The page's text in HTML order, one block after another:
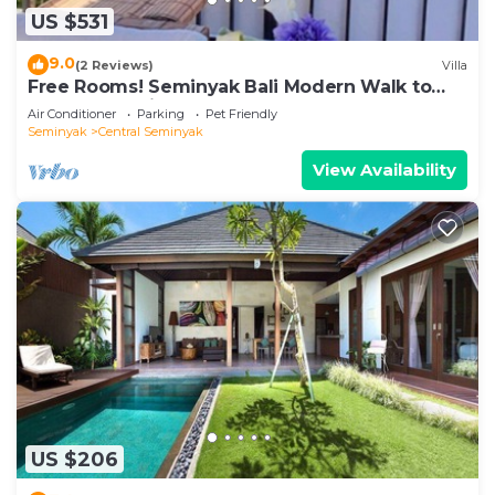
US $531
9.0(2 Reviews) Villa
Free Rooms! Seminyak Bali Modern Walk to
Beach Shopping New and Clean
Air Conditioner Parking
Pet Friendly
Seminyak
Central Seminyak
View Availability
US $206